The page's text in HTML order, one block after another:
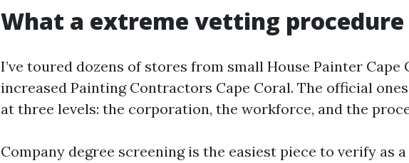
What a extreme vetting procedure
I’ve toured dozens of stores from small House Painter Cape
increased Painting Contractors Cape Coral. The official
at three levels: the corporation, the workforce, and the
Company degree screening is the easiest piece to verify as